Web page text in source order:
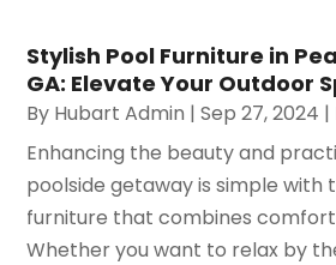
Stylish Pool Furniture in
GA: Elevate Your Outdoor
By Hubart Admin |Sep 27, 2024 |
Enhancing the beauty and
poolside getaway is simple with
furniture that combines
Whether you want to relax by